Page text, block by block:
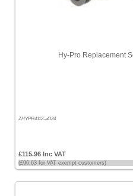
Hy-Pro Replacement
ZHYPR4112-aO24
£115.96 Inc VAT
(£96.63 for VAT exempt customers)